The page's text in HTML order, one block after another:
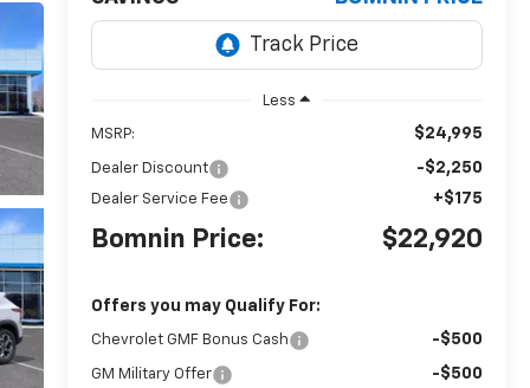
Less
MSRP: $24,995
Dealer Discount -$2,250
Dealer Service Fee +$175
Bomnin Price: $22,920
Offers you may Qualify For:
Chevrolet GMF Bonus Cash -$500
GM Military Offer -$500